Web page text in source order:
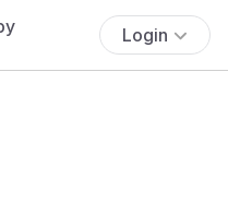
Login